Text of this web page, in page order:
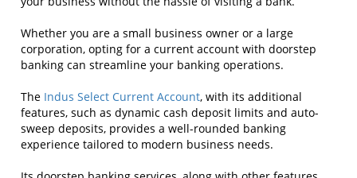
Whether you are a small business owner or a large
corporation, opting for a current account with doorstep
banking can streamline your banking operations.
The Indus Select Current Account, with its additional
features, such as dynamic cash deposit limits and auto-
sweep deposits, provides a well-rounded banking
experience tailored to modern business needs.